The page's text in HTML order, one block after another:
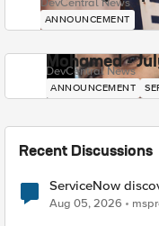
ANNOUNCEMENT
Mohamed -
DevCentral News
ANNOUNCEMENT
Recent Discussions
ServiceNow
Aug 05, 2026